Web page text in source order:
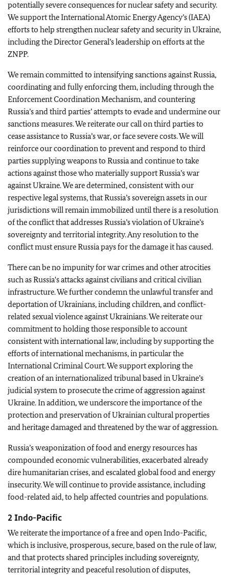
potentially severe consequences for nuclear safety and security.
We support the International Atomic Energy Agency’s (IAEA)
efforts to help strengthen nuclear safety and security in Ukraine,
including the Director General’s leadership on efforts at the
ZNPP.
We remain committed to intensifying sanctions against Russia,
coordinating and fully enforcing them, including through the
Enforcement Coordination Mechanism, and countering
Russia’s and third parties’ attempts to evade and undermine our
sanctions measures. We reiterate our call on third parties to
cease assistance to Russia’s war, or face severe costs. We will
reinforce our coordination to prevent and respond to third
parties supplying weapons to Russia and continue to take
actions against those who materially support Russia’s war
against Ukraine. We are determined, consistent with our
respective legal systems, that Russia’s sovereign assets in our
jurisdictions will remain immobilized until there is a resolution
of the conflict that addresses Russia’s violation of Ukraine’s
sovereignty and territorial integrity. Any resolution to the
conflict must ensure Russia pays for the damage it has caused.
There can be no impunity for war crimes and other atrocities
such as Russia's attacks against civilians and critical civilian
infrastructure. We further condemn the unlawful transfer and
deportation of Ukrainians, including children, and conflict-
related sexual violence against Ukrainians. We reiterate our
commitment to holding those responsible to account
consistent with international law, including by supporting the
efforts of international mechanisms, in particular the
International Criminal Court. We support exploring the
creation of an internationalized tribunal based in Ukraine’s
judicial system to prosecute the crime of aggression against
Ukraine. In addition, we underscore the importance of the
protection and preservation of Ukrainian cultural properties
and heritage damaged and threatened by the war of aggression.
Russia’s weaponization of food and energy resources has
compounded economic vulnerabilities, exacerbated already
dire humanitarian crises, and escalated global food and energy
insecurity. We will continue to provide assistance, including
food-related aid, to help affected countries and populations.
2 Indo-Pacific
We reiterate the importance of a free and open Indo-Pacific,
which is inclusive, prosperous, secure, based on the rule of law,
and that protects shared principles including sovereignty,
territorial integrity and peaceful resolution of disputes,